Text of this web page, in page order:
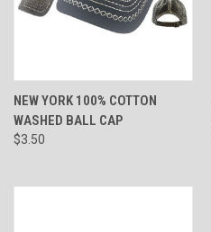
NEW YORK 100% COTTON
WASHED BALL CAP
$3.50